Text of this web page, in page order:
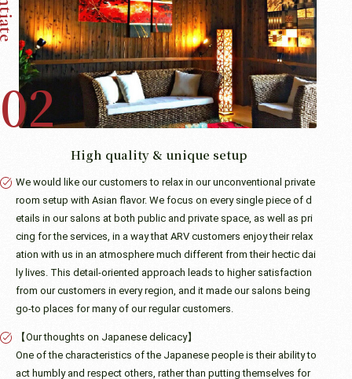
High quality & unique setup
We would like our customers to relax in our unconventional private
room setup with Asian flavor. We focus on every single piece of d
etails in our salons at both public and private space, as well as pri
cing for the services, in a way that ARV customers enjoy their relax
ation with us in an atmosphere much different from their hectic dai
ly lives. This detail-oriented approach leads to higher satisfaction
from our customers in every region, and it made our salons being
go-to places for many of our regular customers.
【Our thoughts on Japanese delicacy】
One of the characteristics of the Japanese people is their ability to
act humbly and respect others, rather than putting themselves for